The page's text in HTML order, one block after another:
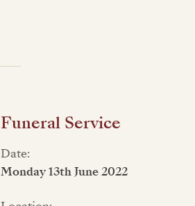
Funeral Service
Date:
Monday 13th June 2022